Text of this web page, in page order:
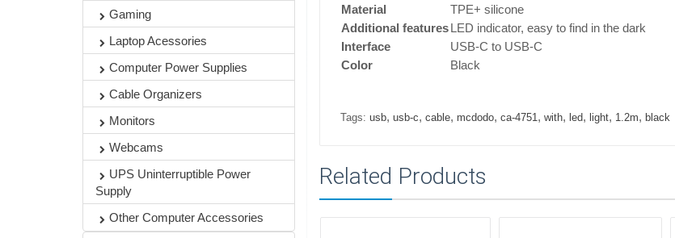
Gaming
Laptop Acessories
Computer Power Supplies
Cable Organizers
Monitors
Webcams
UPS Uninterruptible Power
Supply
Other Computer Accessories
Material
TPE+ silicone
Additional features LED indicator, easy to find in the dark
Interface
USB-C to USB-C
Color
Black
Tags: usb, usb-c, cable, mcdodo, ca-4751, with, led, light, 1.2m, black
Related Products